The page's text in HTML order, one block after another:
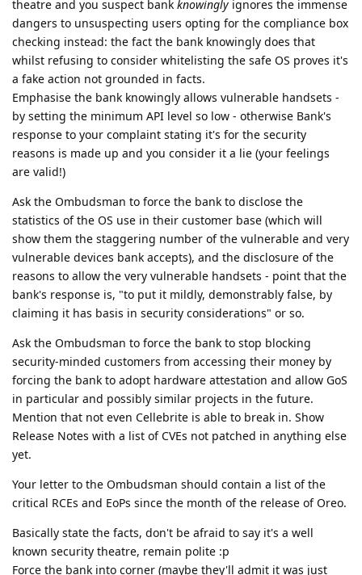
theatre and you suspect bank knowingly ignores the immense
dangers to unsuspecting users opting for the compliance box
checking instead: the fact the bank knowingly does that
whilst refusing to consider whitelisting the safe OS proves it's
a fake action not grounded in facts.
Emphasise the bank knowingly allows vulnerable handsets -
by setting the minimum API level so low - otherwise Bank's
response to your complaint stating it's for the security
reasons is made up and you consider it a lie (your feelings
are valid!)
Ask the Ombudsman to force the bank to disclose the
statistics of the OS use in their customer base (which will
show them the staggering number of the vulnerable and very
vulnerable devices bank accepts), and the disclosure of the
reasons to allow the very vulnerable handsets - point that the
bank's response is, "to put it mildly, demonstrably false, by
claiming it has basis in security considerations" or so.
Ask the Ombudsman to force the bank to stop blocking
security-minded customers from accessing their money by
forcing the bank to adopt hardware attestation and allow GoS
in particular and possibly similar projects in the future.
Mention that not even Cellebrite is able to break in. Show
Release Notes with a list of CVEs not patched in anything else
yet.
Your letter to the Ombudsman should contain a list of the
critical RCEs and EoPs since the month of the release of Oreo.
Basically state the facts, don't be afraid to say it's a well
known security theatre, remain polite :p
Force the bank into corner (maybe they'll admit it was just